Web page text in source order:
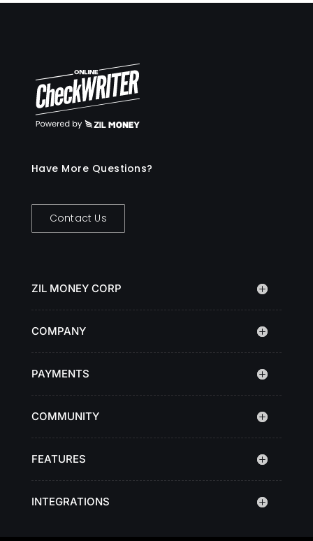
Have More Questions?
Contact Us
ZIL MONEY CORP
COMPANY
PAYMENTS
COMMUNITY
FEATURES
INTEGRATIONS